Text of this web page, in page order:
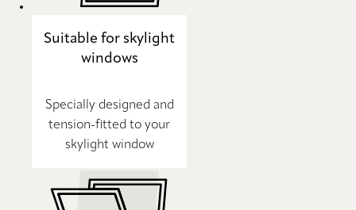
Suitable for skylight
windows
Specially designed and
tension-fitted to your
skylight window